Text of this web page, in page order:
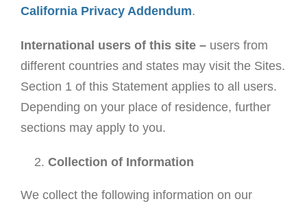
California Privacy Addendum.
International users of this site –users from
different countries and states may visit the Sites.
Section 1 of this Statement applies to all users.
Depending on your place of residence, further
sections may apply to you.
Collection of Information
We collect the following information on our